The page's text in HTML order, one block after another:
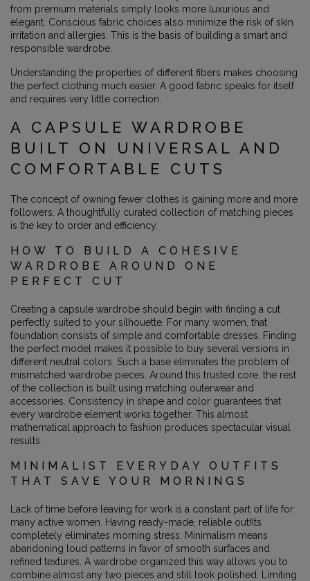
from premium materials simply looks more luxurious and
elegant. Conscious fabric choices also minimize the risk of skin
irritation and allergies. This is the basis of building a smart and
responsible wardrobe.
Understanding the properties of different fibers makes choosing
the perfect clothing much easier. A good fabric speaks for itself
and requires very little correction.
A CAPSULE WARDROBE
BUILT ON UNIVERSAL AND
COMFORTABLE CUTS
The concept of owning fewer clothes is gaining more and more
followers. A thoughtfully curated collection of matching pieces
is the key to order and efficiency.
HOW TO BUILD A COHESIVE
WARDROBE AROUND ONE
PERFECT CUT
Creating a capsule wardrobe should begin with finding a cut
perfectly suited to your silhouette. For many women, that
foundation consists of simple and comfortable dresses. Finding
the perfect model makes it possible to buy several versions in
different neutral colors. Such a base eliminates the problem of
mismatched wardrobe pieces. Around this trusted core, the rest
of the collection is built using matching outerwear and
accessories. Consistency in shape and color guarantees that
every wardrobe element works together. This almost
mathematical approach to fashion produces spectacular visual
results.
MINIMALIST EVERYDAY OUTFITS
THAT SAVE YOUR MORNINGS
Lack of time before leaving for work is a constant part of life for
many active women. Having ready-made, reliable outfits
completely eliminates morning stress. Minimalism means
abandoning loud patterns in favor of smooth surfaces and
refined textures. A wardrobe organized this way allows you to
combine almost any two pieces and still look polished. Limiting